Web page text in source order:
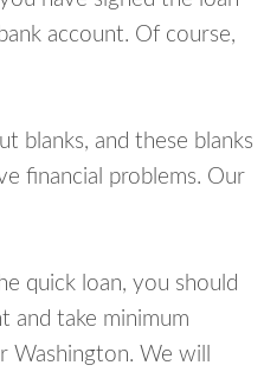
account. Of course,
blanks, and these blanks
financial problems. Our
quick loan, you should
and take minimum
We will